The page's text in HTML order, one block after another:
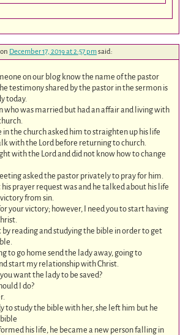
December 17, 2019 at 2:57 pmsaid:
on our blog know the name of the pastor
testimony shared by the pastor in the sermon is
today.
who was married but had an affair and living with
the church asked him to straighten up his life
with the Lord before returning to church.
with the Lord and did not know how to change
asked the pastor privately to pray for him.
prayer request was and he talked about his life
from sin.
your victory; however, I need you to start having
reading and studying the bible in order to get
to go home send the lady away, going to
start my relationship with Christ.
want the lady to be saved?
I do?
to study the bible with her, she left him but he
his life, he became a new person falling in